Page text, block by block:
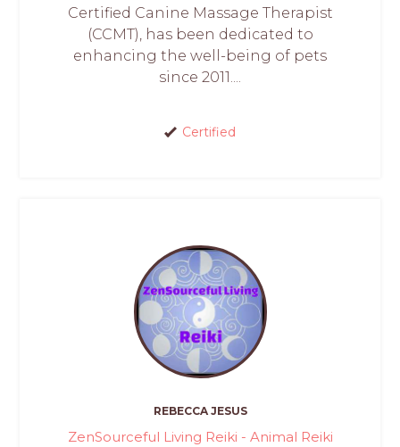
Certified Canine Massage Therapist
(CCMT), has been dedicated to
enhancing the well-being of pets
since 2011....
Certified
REBECCA JESUS
ZenSourceful Living Reiki - Animal Reiki